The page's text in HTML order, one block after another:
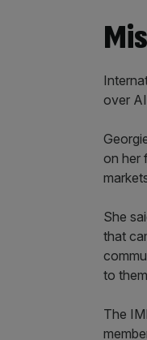
over
on her
She
that
to
The